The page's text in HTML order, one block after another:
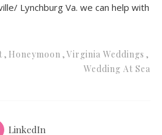
Lynchburg Va. we can help with
Honeymoon Virginia Weddings
Wedding At Sea
LinkedIn